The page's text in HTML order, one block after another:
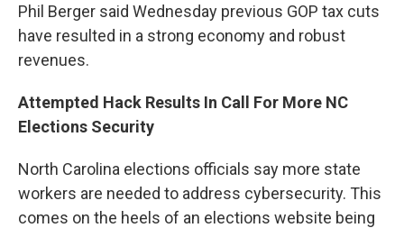
Phil Berger said Wednesday previous GOP tax cuts
have resulted in a strong economy and robust
revenues.
Attempted Hack Results In Call For More NC
Elections Security
North Carolina elections officials say more state
workers are needed to address cybersecurity. This
comes on the heels of an elections website being